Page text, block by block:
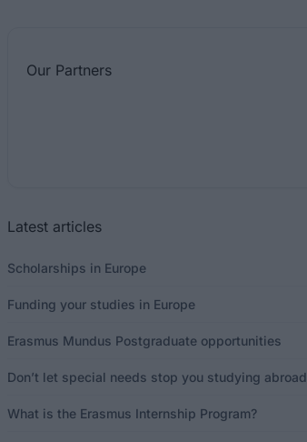
Our Partners
Latest articles
Scholarships in Europe
Funding your studies in Europe
Erasmus Mundus Postgraduate opportunities
Don’t let special needs stop you studying abroad
What is the Erasmus Internship Program?